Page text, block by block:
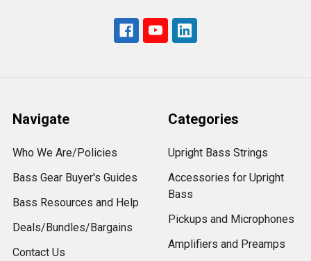
Navigate
Who We Are/Policies
Bass Gear Buyer's Guides
Bass Resources and Help
Deals/Bundles/Bargains
Contact Us
Categories
Upright Bass Strings
Accessories for Upright
Bass
Pickups and Microphones
Amplifiers and Preamps